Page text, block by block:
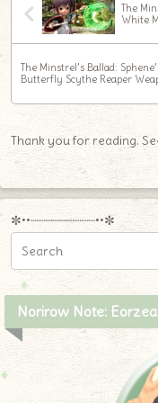
The
White
The Minstrel’s Ballad:
Butterfly Scythe Reaper
Thank you for reading.
✼••┈┈┈┈┈┈┈┈┈••✼
Norirow Note: